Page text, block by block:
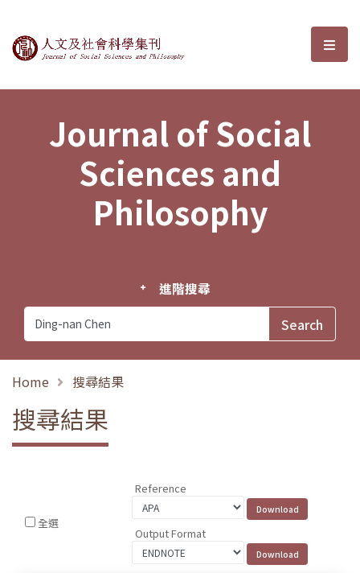
Journal of Social Sciences and選
Journal of Social
Sciences and
Philosophy
進階搜尋
Home 搜尋結果
搜尋結果
全選
Reference
Output Format